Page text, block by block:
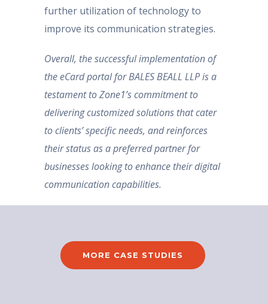
further utilization of technology to
improve its communication strategies.
Overall, the successful implementation of
the eCard portal for BALES BEALL LLP is a
testament to Zone1’s commitment to
delivering customized solutions that cater
to clients’ specific needs, and reinforces
their status as a preferred partner for
businesses looking to enhance their digital
communication capabilities.
MORE CASE STUDIES